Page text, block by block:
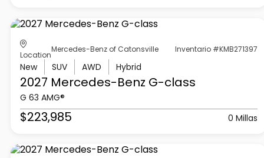
Location
Mercedes-Benz of Catonsville Inventario #KMB271397
New SUV AWD Hybrid
2027 Mercedes-Benz G-class
G 63 AMG®
$223,985 0 Millas